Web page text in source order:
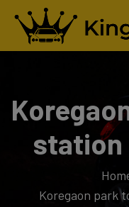
station
Koregaon park